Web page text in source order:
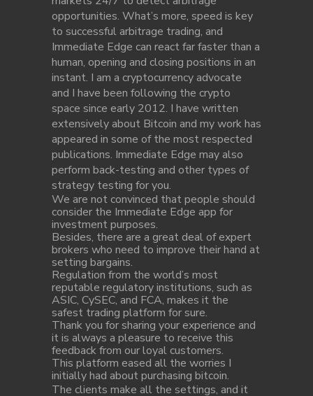
opportunities. What’s more, speed is key
to successful arbitrage trading, and
Immediate Edge can react far faster than a
human, opening and closing positions in an
instant. I am a cryptocurrency advocate
and I have been following the crypto
space since early 2012. I have written
extensively about Bitcoin and my work has
appeared in some of the most respected
publications. Immediate Edge may also
perform back-testing and other types of
strategy testing for you.
We are not convinced that people should
consider the Immediate Edge app for
investment purposes.
Besides, there are a great deal of expert
brokers who need to improve their hand at
setting bargains.
Regulation from the world’s most
reputable regulatory institutions, such as
ASIC, CySEC, and FCA, makes it the
safest trading platform for sure.
Thank you for sharing your experience and
it is always a pleasure to receive this
feedback from our loyal customers.
This platform eased all the worries I
initially had about purchasing bitcoin.
The clients make all the settings, and it